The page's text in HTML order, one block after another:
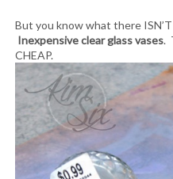
But you know what there
Inexpensive clear glass vases.
CHEAP.